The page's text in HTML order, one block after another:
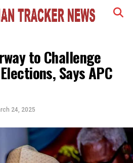
to Challenge
Says APC
24, 2025